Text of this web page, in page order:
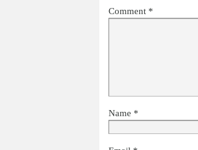
Comment *
Name *